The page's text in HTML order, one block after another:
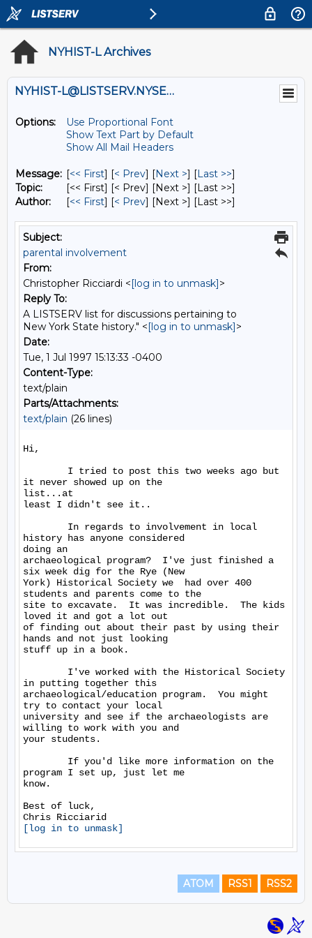
NYHIST-L Archives
NYHIST-L@LISTSERV.NYSED.GOV
Options:
Use Proportional Font
Show Text Part by Default
Show All Mail Headers
Message: [<< First] [< Prev] [Next >] [Last >>]
Topic:
[<< First] [< Prev] [Next >] [Last >>]
Author:
[<< First] [< Prev] [Next >] [Last >>]
Subject:
parental involvement
From:
Christopher Ricciardi <[log in to unmask]>
Reply To:
A LISTSERV list for discussions pertaining to
New York State history." <[log in to unmask]>
Date:
Tue, 1 Jul 1997 15:13:33 -0400
Content-Type:
text/plain
Parts/Attachments:
text/plain (26 lines)
Hi,
I tried to post this two weeks ago but
it never showed up on the
list...at
least I didn't see it..
In regards to involvement in local
history has anyone considered
doing an
archaeological program?  I've just finished a
six week dig for the Rye (New
York) Historical Society we  had over 400
students and parents come to the
site to excavate.  It was incredible.  The kids
loved it and got a lot out
of finding out about their past by using their
hands and not just looking
stuff up in a book.
I've worked with the Historical Society
in putting together this
archaeological/education program.  You might
try to contact your local
university and see if the archaeologists are
willing to work with you and
your students.
If you'd like more information on the
program I set up, just let me
know.
Best of luck,
[log in to unmask]
ATOM RSS1 RSS2